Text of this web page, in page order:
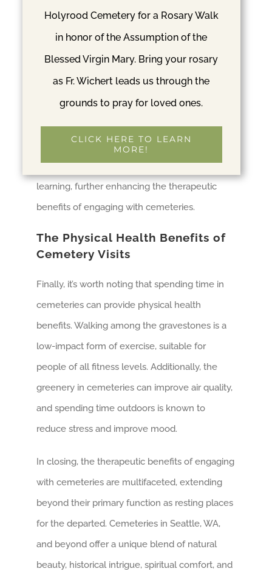
Cultural Hubs
Despite their association with death,
cemeteries are also places of life. They often
host various social and cultural events, such as
historical tours, bird-watching groups, or
community clean-up days. Participating in
these events provides an opportunity for social
interaction, community involvement, and
learning, further enhancing the therapeutic
benefits of engaging with cemeteries.
The Physical Health Benefits of
Cemetery Visits
Finally, it’s worth noting that spending time in
cemeteries can provide physical health
benefits. Walking among the gravestones is a
low-impact form of exercise, suitable for
people of all fitness levels. Additionally, the
greenery in cemeteries can improve air quality,
and spending time outdoors is known to
reduce stress and improve mood.
In closing, the therapeutic benefits of engaging
with cemeteries are multifaceted, extending
beyond their primary function as resting places
for the departed. Cemeteries in Seattle, WA,
and beyond offer a unique blend of natural
beauty, historical intrigue, spiritual comfort, and
Holyrood Cemetery for a Rosary Walk
in honor of the Assumption of the
Blessed Virgin Mary. Bring your rosary
as Fr. Wichert leads us through the
grounds to pray for loved ones.
CLICK HERE TO LEARN
MORE!